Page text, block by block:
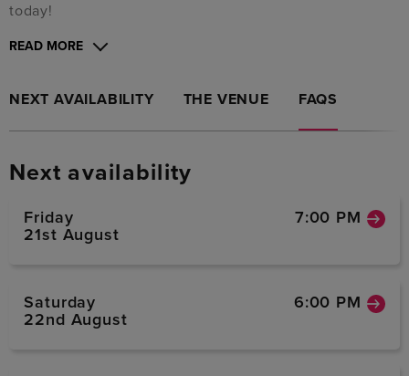
today!
READ MORE
NEXT AVAILABILITY THE VENUE FAQS
Next availability
Friday
21st August
7:00 PM
Saturday
22nd August
6:00 PM